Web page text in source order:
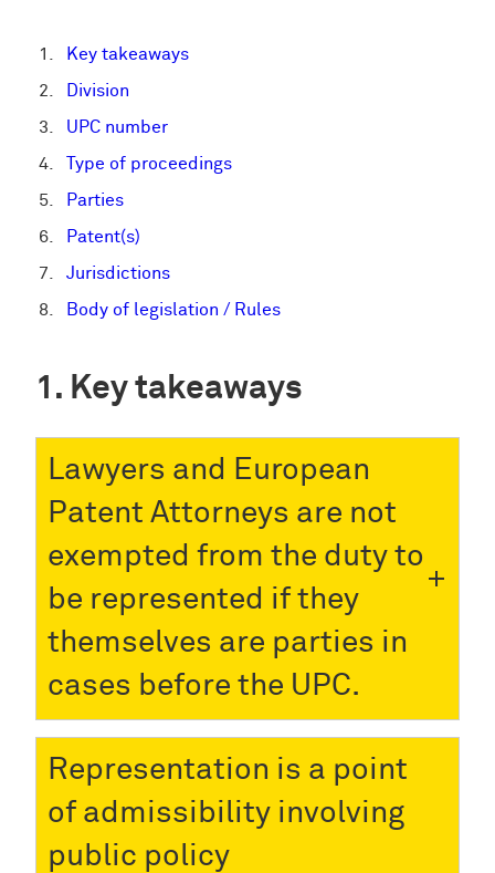
Key takeaways
Division
UPC number
Type of proceedings
Parties
Patent(s)
Jurisdictions
Body of legislation / Rules
Key takeaways
Lawyers and European
Patent Attorneys are not
exempted from the duty to
be represented if they
themselves are parties in
cases before the UPC.
Representation is a point
of admissibility involving
public policy